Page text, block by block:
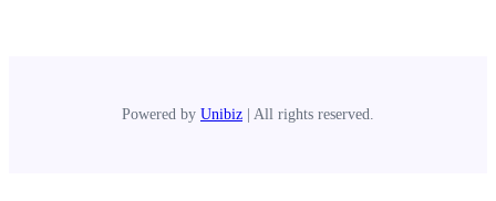
Powered by Unibiz | All rights reserved.